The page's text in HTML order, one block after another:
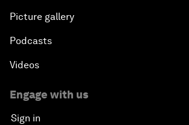
Picture gallery
Podcasts
Videos
Engage with us
Sign in